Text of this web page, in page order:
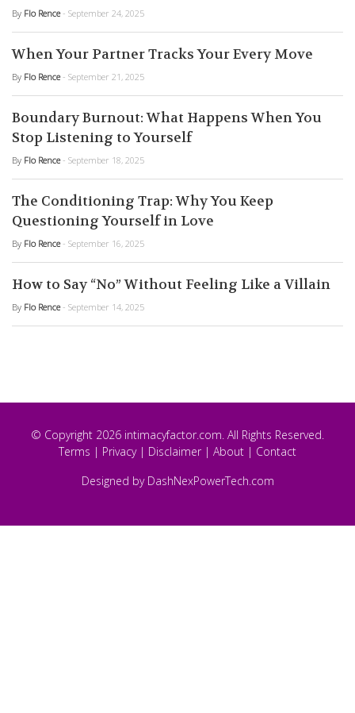
By Flo Rence - September 24, 2025
When Your Partner Tracks Your Every Move
By Flo Rence - September 21, 2025
Boundary Burnout: What Happens When You
Stop Listening to Yourself
By Flo Rence - September 18, 2025
The Conditioning Trap: Why You Keep
Questioning Yourself in Love
By Flo Rence - September 16, 2025
How to Say “No” Without Feeling Like a Villain
By Flo Rence - September 14, 2025
© Copyright 2026 intimacyfactor.com. All Rights Reserved.
Terms | Privacy| Disclaimer| About | Contact
Designed by DashNexPowerTech.com